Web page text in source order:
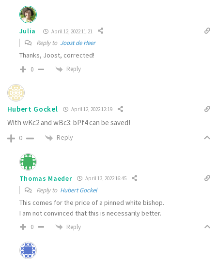
Julia April 12, 2022 11:21
Reply to Joost de Heer
Thanks, Joost, corrected!
0 Reply
Hubert Gockel April 12, 2022 12:19
With wKc2 and wBc3: bPf4 can be saved!
0 Reply
Thomas Maeder April 13, 2022 16:45
Reply to Hubert Gockel
This comes for the price of a pinned white bishop.
I am not convinced that this is necessarily better.
0 Reply